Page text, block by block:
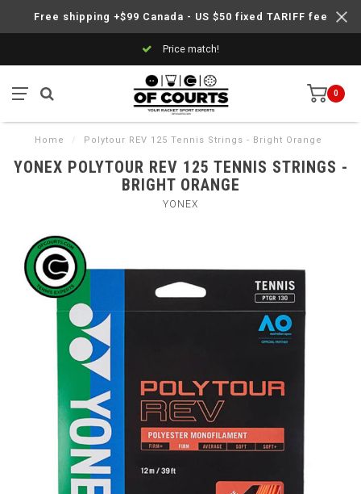
Free shipping +$99 Canada - US $50 fixed TARIFF fee
Price match!
0
Home / Polytour REV 125 Tennis Strings - Bright Orange
YONEX POLYTOUR REV 125 TENNIS STRINGS -
BRIGHT ORANGE
YONEX